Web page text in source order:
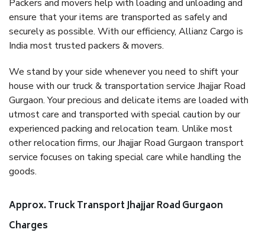
Packers and movers help with loading and unloading and
ensure that your items are transported as safely and
securely as possible. With our efficiency, Allianz Cargo is
India most trusted packers & movers.
We stand by your side whenever you need to shift your
house with our truck & transportation service Jhajjar Road
Gurgaon. Your precious and delicate items are loaded with
utmost care and transported with special caution by our
experienced packing and relocation team. Unlike most
other relocation firms, our Jhajjar Road Gurgaon transport
service focuses on taking special care while handling the
goods.
Approx. Truck Transport Jhajjar Road Gurgaon
Charges